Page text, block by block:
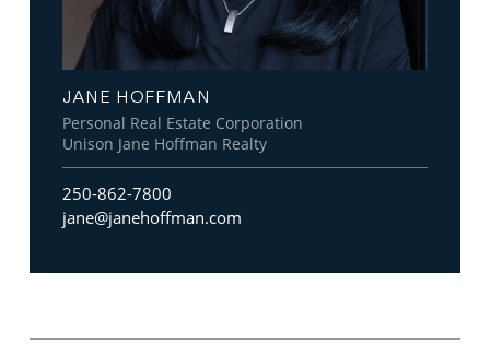
JANE HOFFMAN
Personal Real Estate Corporation
Unison Jane Hoffman Realty
250-862-7800
jane@janehoffman.com